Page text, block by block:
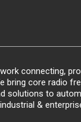
connecting,
bring core radio
solutions to
&